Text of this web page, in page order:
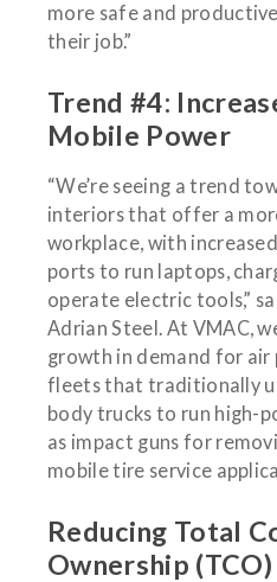
more safe and
their job.”
Trend #4:
Mobile Power
“We’re seeing a trend
interiors that offer a
workplace, with
ports to run laptops,
operate electric tools,”
Adrian Steel. At VMAC,
growth in demand for air
fleets that traditionally
body trucks to run high-
as impact guns for
mobile tire service
Reducing Total
Ownership (TCO)